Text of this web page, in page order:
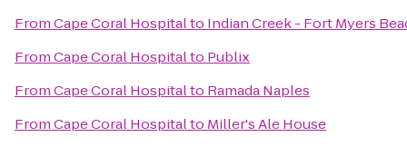
FromCape Coral Hospitalto Indian Creek - Fort Myers
FromCape Coral Hospitalto Publix
FromCape Coral Hospitalto Ramada Naples
FromCape Coral Hospitalto Miller's Ale House